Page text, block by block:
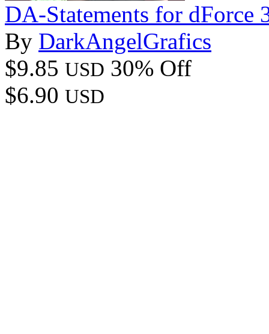
DA-Statements for dForce
By DarkAngelGrafics
$9.85 USD 30% Off
$6.90 USD